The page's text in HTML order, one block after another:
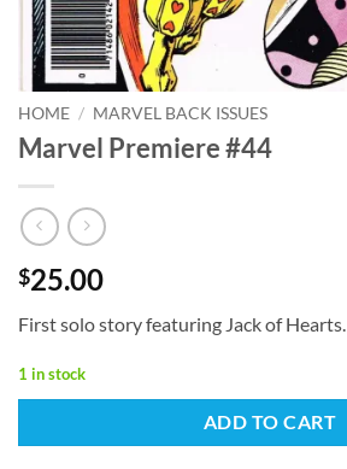
HOME / MARVEL BACK ISSUES
Marvel Premiere #44
$25.00
First solo story featuring Jack of Hearts.
1 in stock
ADD TO CART